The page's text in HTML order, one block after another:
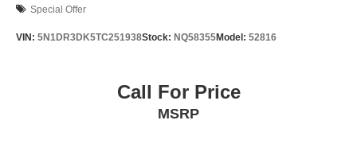
Special Offer
VIN: 5N1DR3DK5TC251938Stock: NQ58355Model: 52816
Call For Price
MSRP